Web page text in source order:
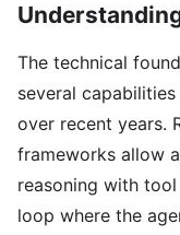
The technical
several
over recent years.
frameworks allow
reasoning with
loop where the